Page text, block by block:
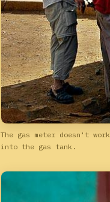
The gas meter doesn't
into the gas tank.